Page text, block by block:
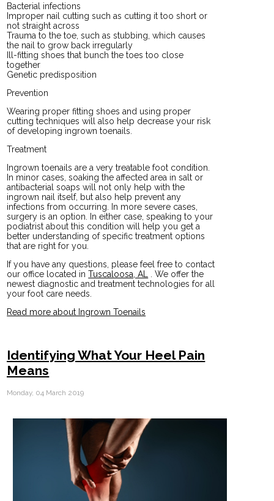
Bacterial infections
Improper nail cutting such as cutting it too short or
not straight across
Trauma to the toe, such as stubbing, which causes
the nail to grow back irregularly
Ill-fitting shoes that bunch the toes too close
together
Genetic predisposition
Prevention
Wearing proper fitting shoes and using proper
cutting techniques will also help decrease your risk
of developing ingrown toenails.
Treatment
Ingrown toenails are a very treatable foot condition.
In minor cases, soaking the affected area in salt or
antibacterial soaps will not only help with the
ingrown nail itself, but also help prevent any
infections from occurring. In more severe cases,
surgery is an option. In either case, speaking to your
podiatrist about this condition will help you get a
better understanding of specific treatment options
that are right for you.
If you have any questions, please feel free to contact
our office located inTuscaloosa, AL
. We offer the
newest diagnostic and treatment technologies for all
your foot care needs.
Read more about Ingrown Toenails
Identifying What Your Heel Pain
Means
Monday, 04 March 2019